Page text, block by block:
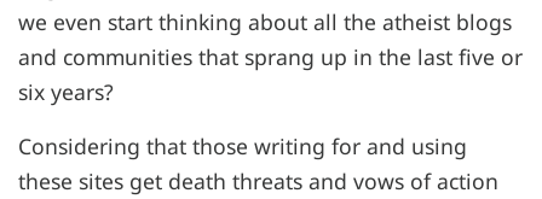
we even start thinking about all the atheist blogs
and communities that sprang up in the last five or
six years?
Considering that those writing for and using
these sites get death threats and vows of action